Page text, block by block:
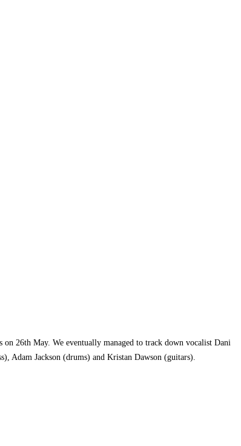
26th May. We eventually managed to track down vocalist Dani
Adam Jackson (drums) and Kristan Dawson (guitars).